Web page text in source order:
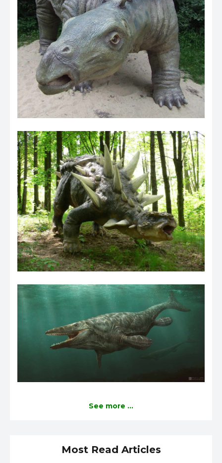
See more ...
Most Read Articles